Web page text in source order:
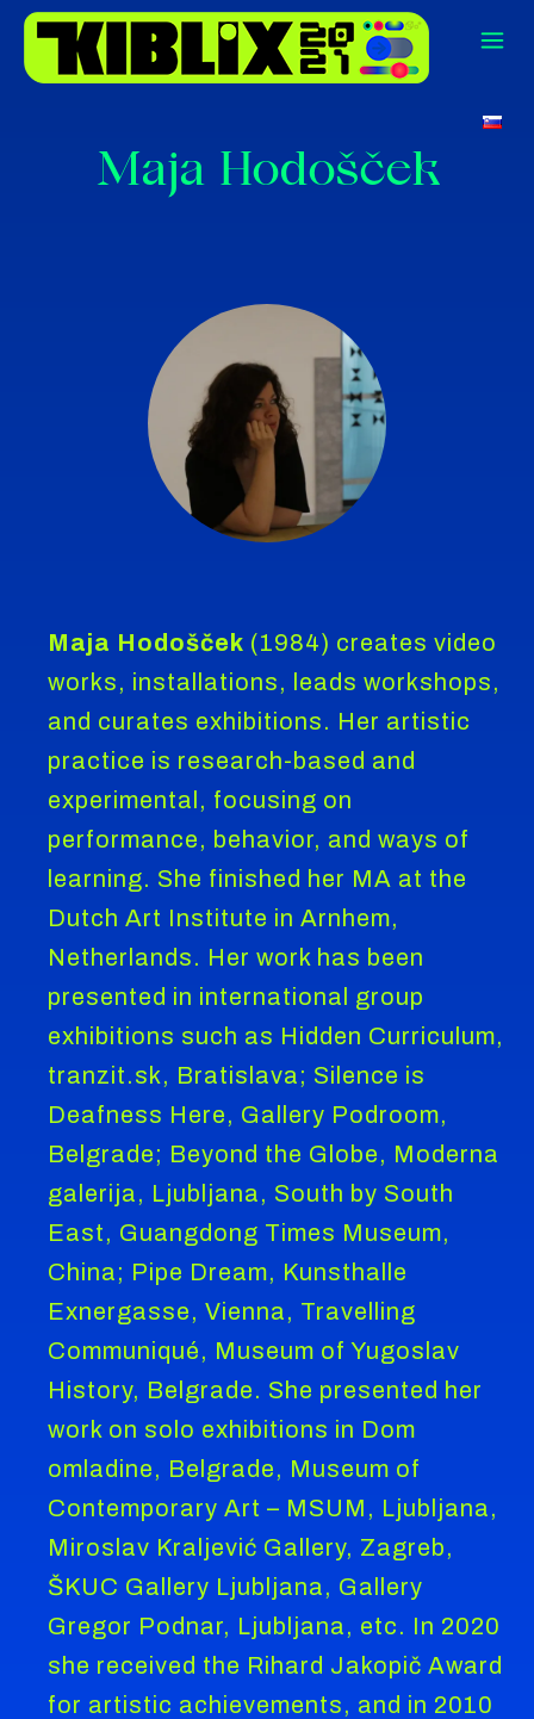
Maja Hodošček
Maja Hodošček (1984) creates video
works, installations, leads workshops,
and curates exhibitions. Her artistic
practice is research-based and
experimental, focusing on
performance, behavior, and ways of
learning. She finished her MA at the
Dutch Art Institute in Arnhem,
Netherlands. Her work has been
presented in international group
exhibitions such as Hidden Curriculum,
tranzit.sk, Bratislava; Silence is
Deafness Here, Gallery Podroom,
Belgrade; Beyond the Globe, Moderna
galerija, Ljubljana, South by South
East, Guangdong Times Museum,
China; Pipe Dream, Kunsthalle
Exnergasse, Vienna, Travelling
Communiqué, Museum of Yugoslav
History, Belgrade. She presented her
work on solo exhibitions in Dom
omladine, Belgrade, Museum of
Contemporary Art – MSUM, Ljubljana,
Miroslav Kraljević Gallery, Zagreb,
ŠKUC Gallery Ljubljana, Gallery
Gregor Podnar, Ljubljana, etc. In 2020
she received the Rihard Jakopič Award
for artistic achievements, and in 2010